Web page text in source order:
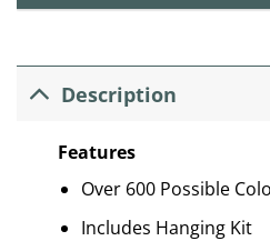
Description
Features
Over 600 Possible
Includes Hanging Kit